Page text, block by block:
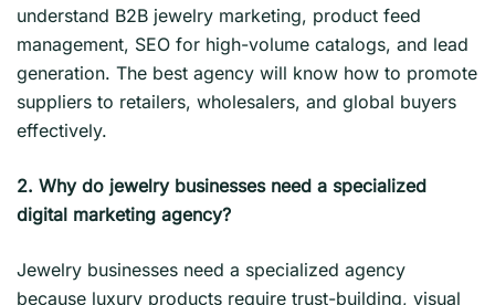
understand B2B jewelry marketing, product feed
management, SEO for high-volume catalogs, and lead
generation. The best agency will know how to promote
suppliers to retailers, wholesalers, and global buyers
effectively.
2. Why do jewelry businesses need a specialized
digital marketing agency?
Jewelry businesses need a specialized agency
because luxury products require trust-building, visual